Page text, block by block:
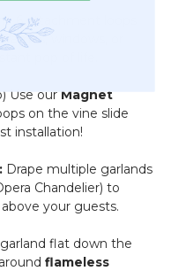
6 attachment loops
windows, or
pop of life.
Use our Magnet
on the vine slide
installation!
Drape multiple garlands
Chandelier) to
your guests.
flat down the
flameless